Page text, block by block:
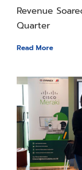
Revenue
Quarter
Read More